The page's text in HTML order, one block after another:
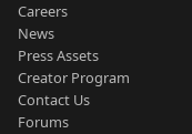
Careers
News
Press Assets
Creator Program
Contact Us
Forums